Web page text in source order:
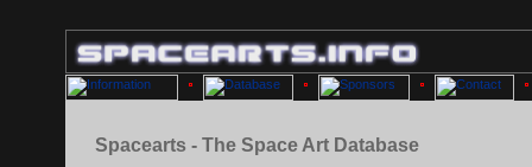
Spacearts - The Space Art Database